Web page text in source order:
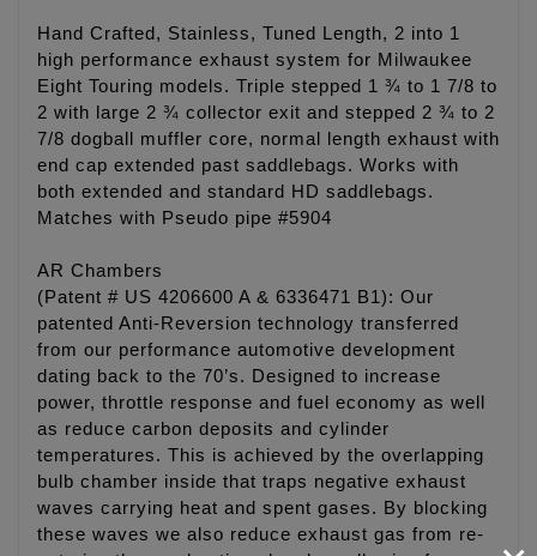
Hand Crafted, Stainless, Tuned Length, 2 into 1
high performance exhaust system for Milwaukee
Eight Touring models. Triple stepped 1 ¾ to 1 7/8 to
2 with large 2 ¾ collector exit and stepped 2 ¾ to 2
7/8 dogball muffler core, normal length exhaust with
end cap extended past saddlebags. Works with
both extended and standard HD saddlebags.
Matches with Pseudo pipe #5904
AR Chambers
(Patent # US 4206600 A & 6336471 B1): Our
patented Anti-Reversion technology transferred
from our performance automotive development
dating back to the 70’s. Designed to increase
power, throttle response and fuel economy as well
as reduce carbon deposits and cylinder
temperatures. This is achieved by the overlapping
bulb chamber inside that traps negative exhaust
waves carrying heat and spent gases. By blocking
these waves we also reduce exhaust gas from re-